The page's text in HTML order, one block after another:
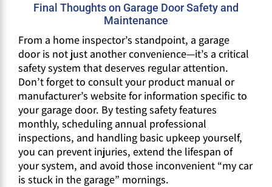
Final Thoughts on Garage Door Safety and
Maintenance
From a home inspector’s standpoint, a garage
door is not just another convenience—it’s a critical
safety system that deserves regular attention.
Don’t forget to consult your product manual or
manufacturer’s website for information specific to
your garage door. By testing safety features
monthly, scheduling annual professional
inspections, and handling basic upkeep yourself,
you can prevent injuries, extend the lifespan of
your system, and avoid those inconvenient “my car
is stuck in the garage” mornings.